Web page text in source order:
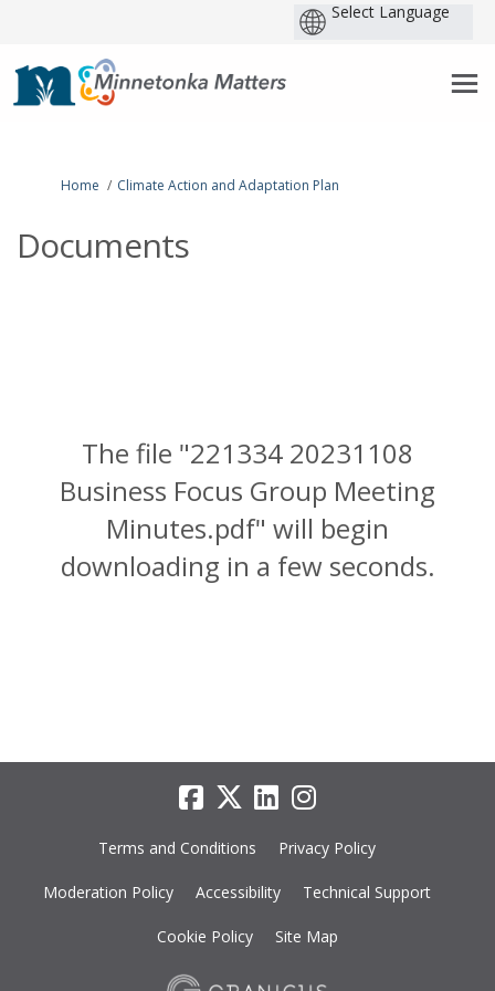
You are here:
Home Climate Action and Adaptation Plan
Documents
The file "221334 20231108
Business Focus Group Meeting
Minutes.pdf" will begin
downloading in a few seconds.
Terms and Conditions Privacy Policy
Moderation Policy Accessibility Technical Support
Cookie Policy Site Map